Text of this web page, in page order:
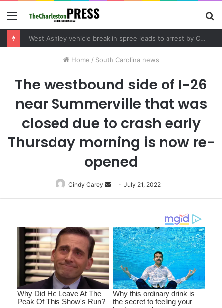
Menu
West Ashley vehicle break in spree leads to arrest by Charleston Police Department
Home / South Carolina news
The westbound side of I-26
near Summerville that was
closed due to crash early
Thursday morning is now re-
opened
Cindy Carey
Send
an
July 21, 2022